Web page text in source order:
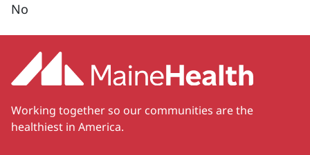
No
Working together so our communities are the
healthiest in America.